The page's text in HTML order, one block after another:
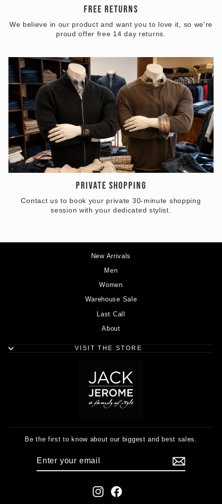
FREE RETURNS
We believe in our product and want you to love it, so we're
proud offer free 14 day returns.
PRIVATE SHOPPING
Contact us to book your private 30-minute shopping
session with your dedicated stylist.
New Arrivals
Men
Women
Warehouse Sale
Last Call
About
VISIT THE STORE
Be the first to know about our biggest and best sales.
InstagramFacebook